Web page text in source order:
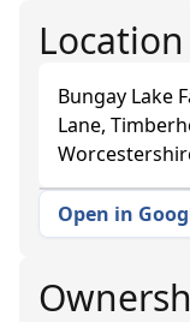
Location
Bungay Lake
Lane,
+
Open in